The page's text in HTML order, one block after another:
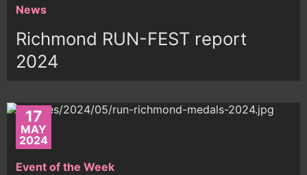
News
Richmond RUN-FEST report
2024
17
MAY
2024
Event of the Week